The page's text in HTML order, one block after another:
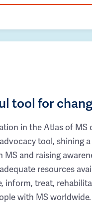
tool for
in the Atlas of MS
tool, shining a
MS and raising
resources
inform, treat,
with MS worldwide.